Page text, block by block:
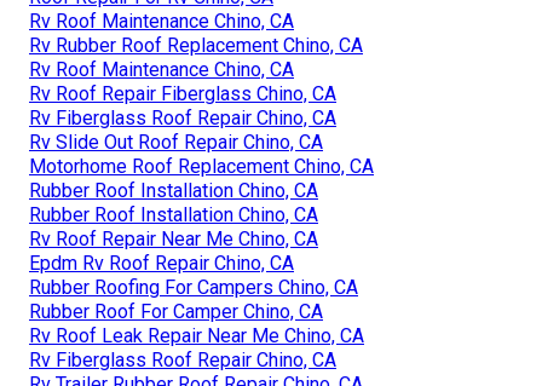
Rv Roof Maintenance Chino, CA
Rv Rubber Roof Replacement Chino, CA
Rv Roof Maintenance Chino, CA
Rv Roof Repair Fiberglass Chino, CA
Rv Fiberglass Roof Repair Chino, CA
Rv Slide Out Roof Repair Chino, CA
Motorhome Roof Replacement Chino, CA
Rubber Roof Installation Chino, CA
Rubber Roof Installation Chino, CA
Rv Roof Repair Near Me Chino, CA
Epdm Rv Roof Repair Chino, CA
Rubber Roofing For Campers Chino, CA
Rubber Roof For Camper Chino, CA
Rv Roof Leak Repair Near Me Chino, CA
Rv Fiberglass Roof Repair Chino, CA